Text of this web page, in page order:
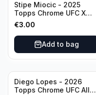
Stipe Miocic - 2025
Topps Chrome UFC X
Fractor #122
€3.00
Add to bag
Diego Lopes - 2026
Topps Chrome UFC Allen